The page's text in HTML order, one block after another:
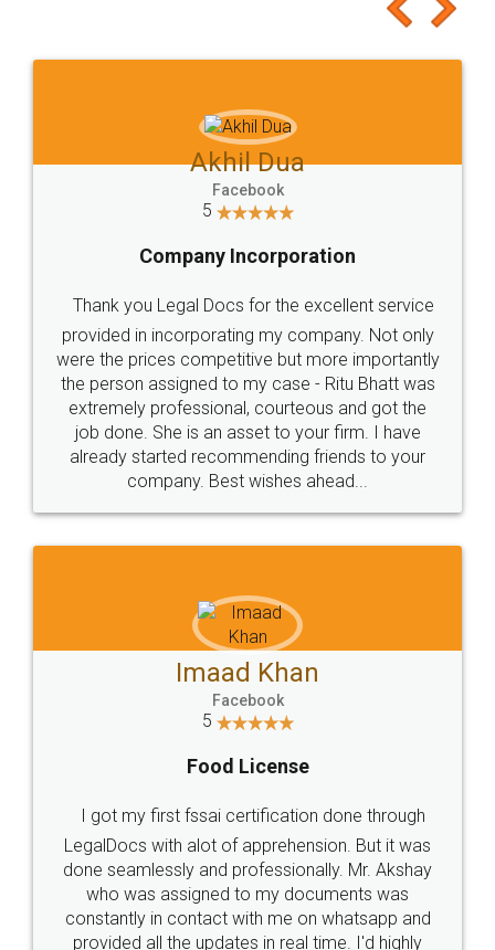
to at least give it a try, you'll like it for sure 👌
Jeet Chaudhari
5
Rental Agreement
Just go for it and register agreement online with
these people... They are very helpful and polite.. i
loved the service by legal docs... Thanks guys... it
made my work on fingertips...Thanks for such
great service
WHY CHOOSE
LEGALDOCS
Industry Experts.
hassle free service.